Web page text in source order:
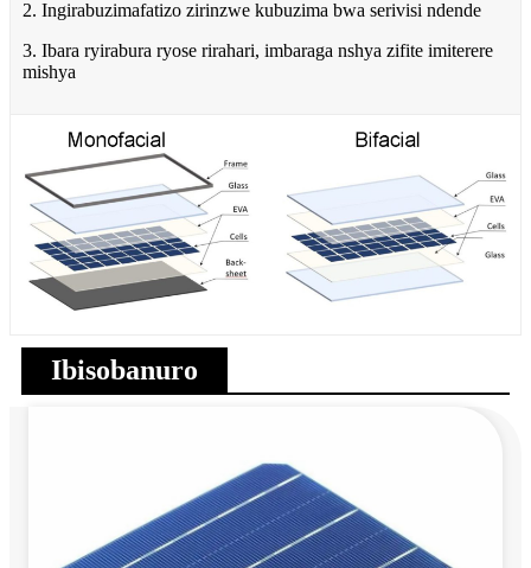
2. Ingirabuzimafatizo zirinzwe kubuzima bwa serivisi ndende
3. Ibara ryirabura ryose rirahari, imbaraga nshya zifite imiterere
mishya
Ibisobanuro